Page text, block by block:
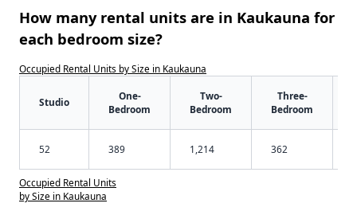
How many rental units are in Kaukauna for
each bedroom size?
Occupied Rental Units by Size in Kaukauna
Studio
One-
Bedroom
Two-
Bedroom
Three-
Bedroom
52 389 1,214 362
Occupied Rental Units
by Size in Kaukauna